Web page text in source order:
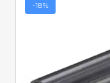
-18%